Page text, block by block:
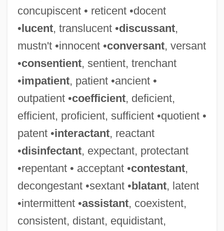
concupiscent • reticent •docent
•lucent, translucent •discussant,
mustn't •innocent •conversant, versant
•consentient, sentient, trenchant
•impatient, patient •ancient •
outpatient •coefficient, deficient,
efficient, proficient, sufficient •quotient •
patent •interactant, reactant
•disinfectant, expectant, protectant
•repentant • acceptant •contestant,
decongestant •sextant •blatant, latent
•intermittent •assistant, coexistent,
consistent, distant, equidistant,